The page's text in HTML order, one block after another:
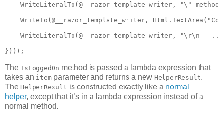
WriteLiteralTo(@__razor_template_writer, "\"
WriteTo(@__razor_template_writer,
WriteLiteralTo(@__razor_template_writer, "\r\n
})));
The IsLoggedOn method is passed a lambda expression that
takes an item parameter and returns a new HelperResult.
The HelperResult is constructed exactly like a normal
helper, except that it’s in a lambda expression instead of a
normal method.